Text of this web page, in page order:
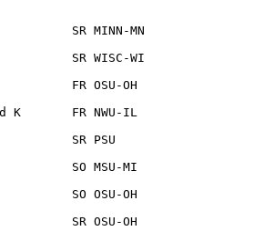
SR MINN-MN
SR WISC-WI
FR OSU-OH
K       FR NWU-IL
SR PSU
SO MSU-MI
SO OSU-OH
SR OSU-OH